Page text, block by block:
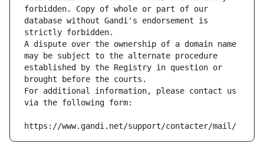
forbidden. Copy of whole or part of our
database without Gandi's endorsement is
strictly forbidden.
A dispute over the ownership of a domain name
may be subject to the alternate procedure
established by the Registry in question or
brought before the courts.
For additional information, please contact us
via the following form:
https://www.gandi.net/support/contacter/mail/